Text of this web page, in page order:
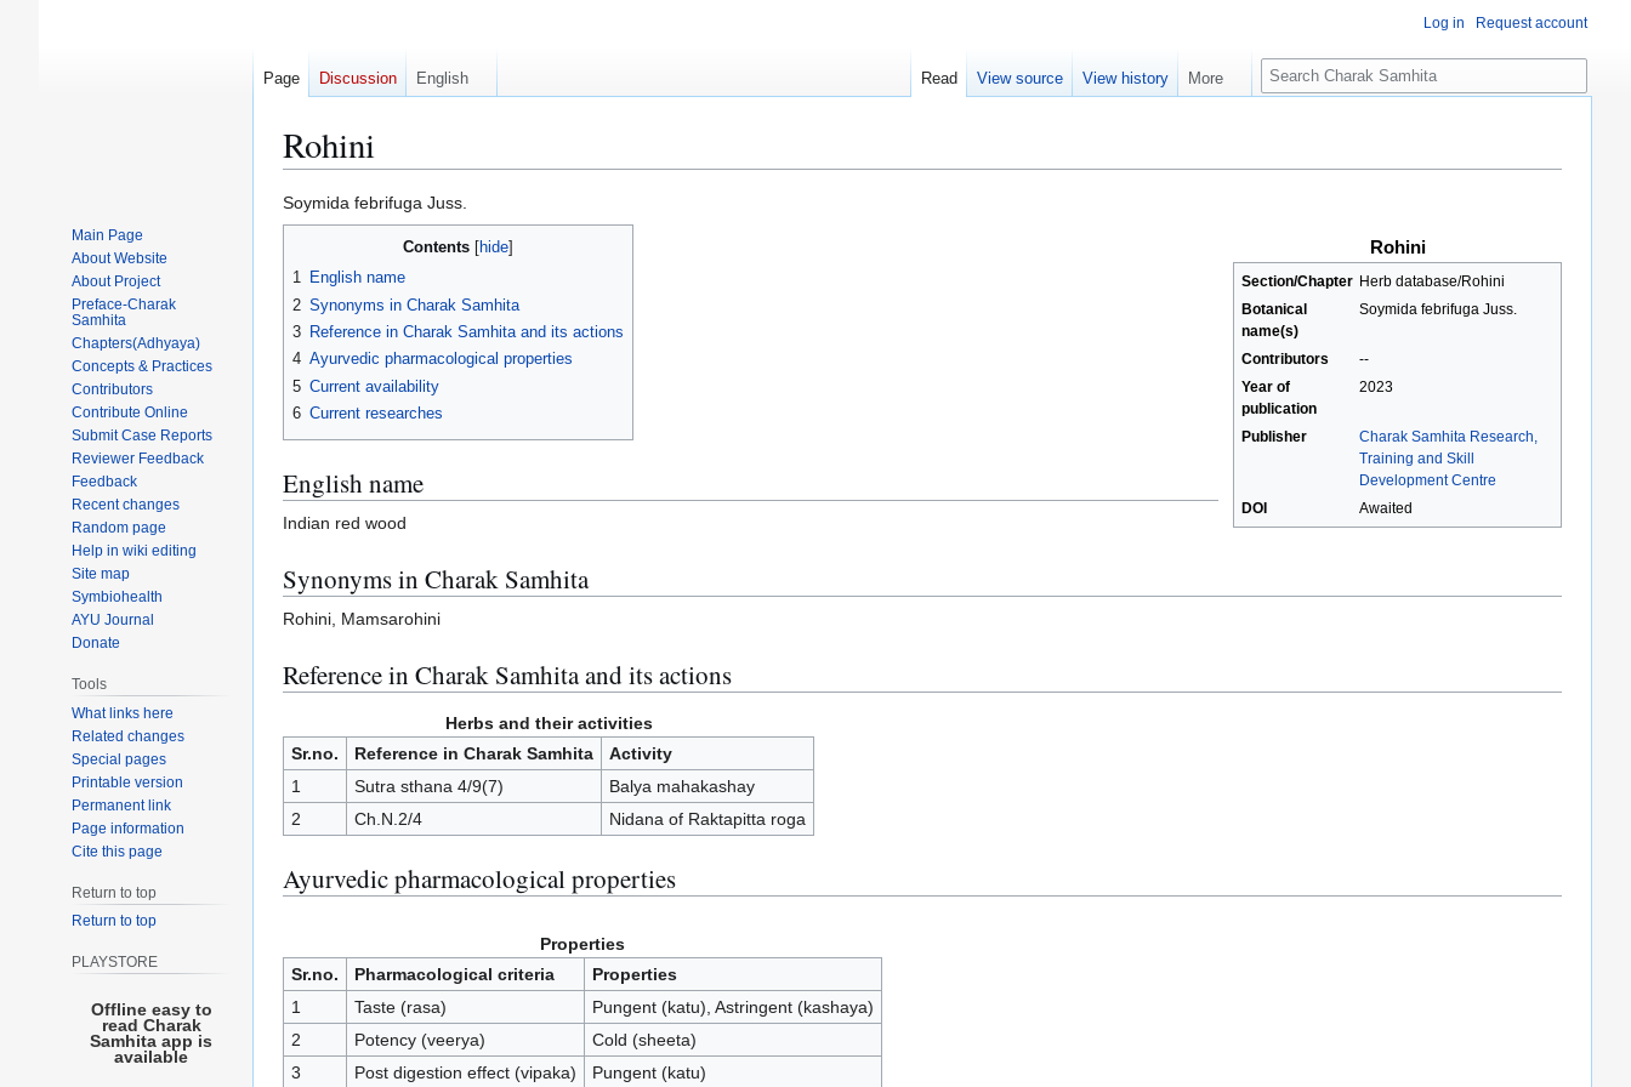
Rohini
Jump
to
Jump
to
Soymida febrifuga Juss.
Rohini
Section/Chapter Herb database/Rohini
Botanical
name(s)
Soymida febrifuga Juss.
Contributors
--
Year of
publication
2023
Publisher
Charak Samhita Research,
Training and Skill
Development Centre
DOI
Awaited
Contents
1 English name
2 Synonyms in Charak Samhita
3 Reference in Charak Samhita and its actions
4 Ayurvedic pharmacological properties
5 Current availability
6 Current researches
English name
Indian red wood
Synonyms in Charak Samhita
Rohini, Mamsarohini
Reference in Charak Samhita and its actions
Herbs and their activities
Sr.no.
Reference in Charak Samhita
Activity
1
Sutra sthana 4/9(7)
Balya mahakashay
2
Ch.N.2/4 Nidana of Raktapitta roga
Ayurvedic pharmacological properties
Properties
Sr.no.
Pharmacological criteria
Properties
1
Taste (rasa)
Pungent (katu), Astringent (kashaya)
2
Potency (veerya)
Cold (sheeta)
3
Post digestion effect (vipaka) Pungent (katu)
Log in Request account
Page Discussion English Read View source View history More
S
e
c
Main Page
About Website
About Project
Preface-Charak
Samhita
Chapters(Adhyaya)
Concepts & Practices
Contributors
Contribute Online
Submit Case Reports
Reviewer Feedback
Feedback
Recent changes
Random page
Help in wiki editing
Site map
Symbiohealth
AYU Journal
Donate
Tools
What links here
Related changes
Special pages
Printable version
Permanent link
Page information
Cite this page
Return to top
Return to top
PLAYSTORE
Offline easy to
read Charak
Samhita app is
available